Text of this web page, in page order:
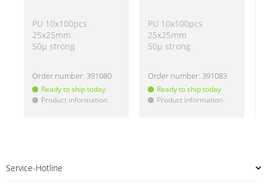
PU 10x100pcs
25x25mm
50µ strong
Order number: 391080
Ready to ship today
! Product information
PU 10x100pcs
25x25mm
50µ strong
Order number: 391083
Ready to ship today
! Product information
Service-Hotline